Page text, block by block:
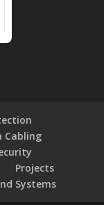
Cabling
Projects
Systems